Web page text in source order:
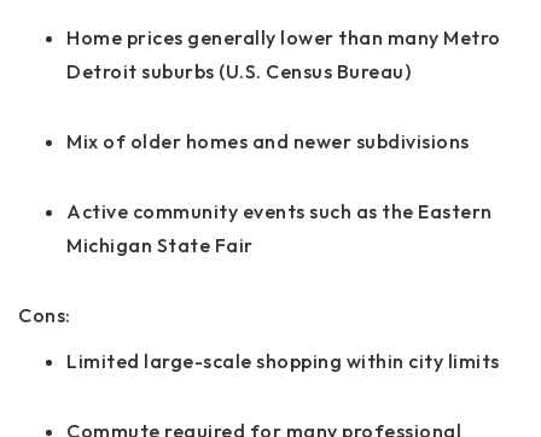
Home prices generally lower than many Metro
Detroit suburbs (U.S. Census Bureau)
Mix of older homes and newer subdivisions
Active community events such as the Eastern
Michigan State Fair
Cons:
Limited large-scale shopping within city limits
Commute required for many professional